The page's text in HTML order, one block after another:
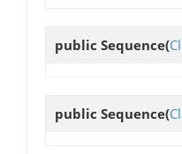
public Sequence(
public Sequence(